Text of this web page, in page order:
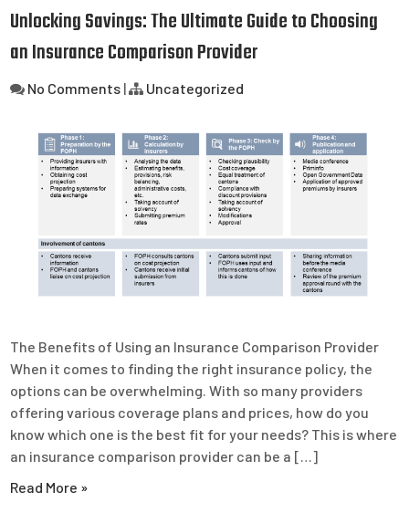
Unlocking Savings: The Ultimate Guide to Choosing
an Insurance Comparison Provider
No Comments | Uncategorized
The Benefits of Using an Insurance Comparison Provider
When it comes to finding the right insurance policy, the
options can be overwhelming. With so many providers
offering various coverage plans and prices, how do you
know which one is the best fit for your needs? This is where
an insurance comparison provider can be a […]
Read More »